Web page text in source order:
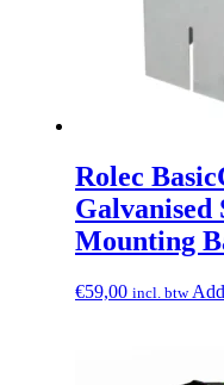
Rolec
Galvanised
Mounting
€59,00 incl. btw